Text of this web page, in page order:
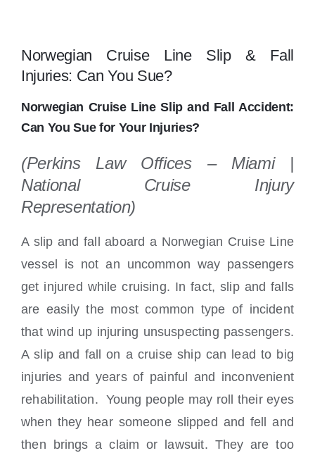
Perkins Perks
Locations
Norwegian Cruise Line Slip & Fall
Injuries: Can You Sue?
Norwegian Cruise Line Slip and Fall Accident:
Can You Sue for Your Injuries?
(Perkins Law Offices – Miami |
National Cruise Injury
Representation)
A slip and fall aboard a Norwegian Cruise Line
vessel is not an uncommon way passengers
get injured while cruising. In fact, slip and falls
are easily the most common type of incident
that wind up injuring unsuspecting passengers.
A slip and fall on a cruise ship can lead to big
injuries and years of painful and inconvenient
rehabilitation. Young people may roll their eyes
when they hear someone slipped and fell and
then brings a claim or lawsuit. They are too